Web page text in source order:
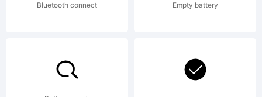
Bluetooth connect Empty battery